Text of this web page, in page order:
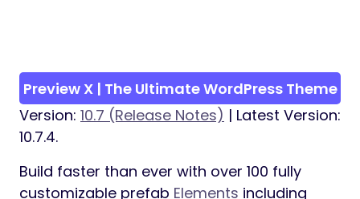
Preview X | The Ultimate WordPress Theme
Version: 10.7 (Release Notes) | Latest Version:
10.7.4.
Build faster than ever with over 100 fully
customizable prefab Elements including